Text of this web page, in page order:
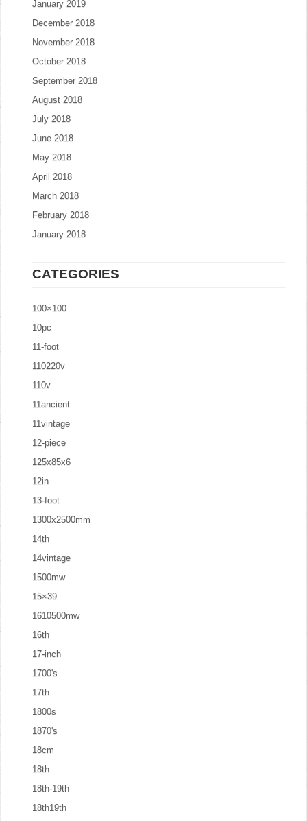
January 2019
December 2018
November 2018
October 2018
September 2018
August 2018
July 2018
June 2018
May 2018
April 2018
March 2018
February 2018
January 2018
CATEGORIES
100×100
10pc
11-foot
110220v
110v
11ancient
11vintage
12-piece
125x85x6
12in
13-foot
1300x2500mm
14th
14vintage
1500mw
15×39
1610500mw
16th
17-inch
1700's
17th
1800s
1870's
18cm
18th
18th-19th
18th19th